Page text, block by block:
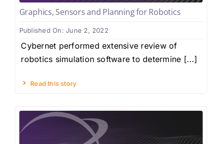
Graphics, Sensors and Planning for Robotics
Published On: June 2, 2022
Cybernet performed extensive review of
robotics simulation software to determine [...]
Read this story